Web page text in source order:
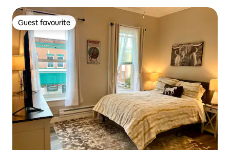
Guest favourite
Guest favourite